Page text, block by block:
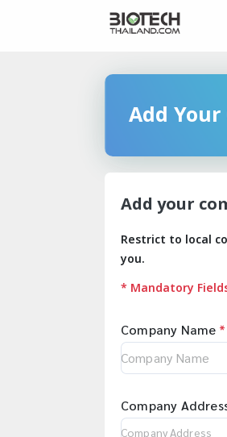
Add
Add your
Restrict to local
you.
* Mandatory
Company Name *
Company